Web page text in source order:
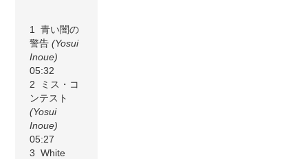
1 青い闇の
警告(Yosui
Inoue)
05:32
2 ミス・コ
ンテスト
(Yosui
Inoue)
05:27
3 White